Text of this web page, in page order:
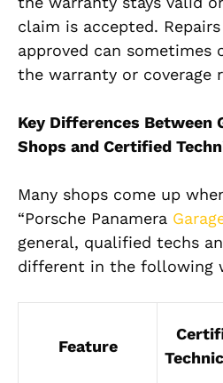
claim is accepted.
approved can sometimes
the warranty or coverage
Key Differences Between
Shops and Certified
Many shops come up
“Porsche Panamera
general, qualified techs
different in the following
Feature